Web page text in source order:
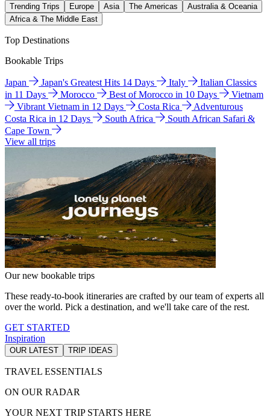
Trending Trips Europe Asia The Americas
Australia & Oceania
Africa & The Middle East
Top Destinations
Bookable Trips
Japan Japan's Greatest Hits 14 Days Italy
Italian Classics
in 11 Days
Morocco Best of Morocco in 10 Days
Vietnam
Vibrant Vietnam in 12 Days
Costa Rica
Adventurous
Costa Rica in 12 Days
South Africa
South African Safari &
Cape Town
View all trips
Our new bookable trips
These ready-to-book itineraries are crafted by our team of experts all
over the world. Pick a destination, and we'll take care of the rest.
GET STARTED
Inspiration
OUR LATEST TRIP IDEAS
TRAVEL ESSENTIALS
ON OUR RADAR
YOUR NEXT TRIP STARTS HERE